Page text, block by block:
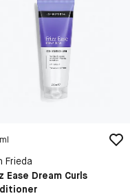
Frieda
Ease Dream Curls